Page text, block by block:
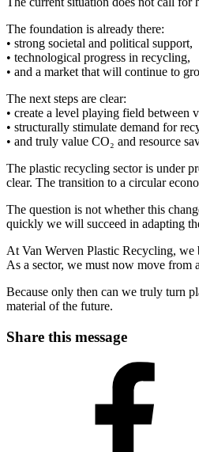
The foundation is already there:
• strong societal and political support,
• technological progress in recycling,
• and a market that will continue to
The next steps are clear:
• create a level playing field between
• structurally stimulate demand for
• and truly value CO₂ and resource
The plastic recycling sector is under
clear. The transition to a circular
The question is not whether this
quickly we will succeed in adapting
At Van Werven Plastic Recycling, we
As a sector, we must now move from
Because only then can we truly turn
material of the future.
Share this message